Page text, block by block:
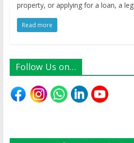
property, or applying for a loan, a
Read more
Follow Us on…